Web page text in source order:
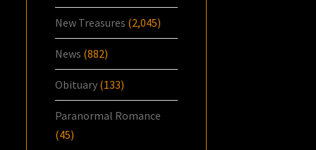
New Treasures (2,045)
News (882)
Obituary (133)
Paranormal Romance
(45)